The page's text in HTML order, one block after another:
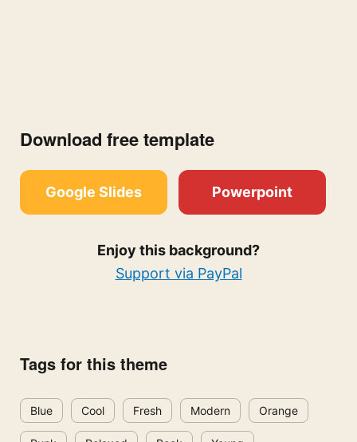
Download free template
Google Slides Powerpoint
Enjoy this background?
Support via PayPal
Tags for this theme
Blue Cool Fresh Modern Orange